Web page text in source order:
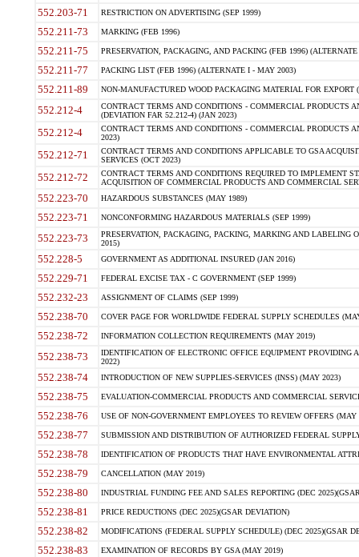
552.203-71 RESTRICTION ON ADVERTISING (SEP 1999)
552.211-73 MARKING (FEB 1996)
552.211-75 PRESERVATION, PACKAGING, AND PACKING (FEB 1996)
552.211-77 PACKING LIST (FEB 1996) (ALTERNATE I - MAY 2003)
552.211-89 NON-MANUFACTURED WOOD PACKAGING MATERIAL FOR EXPORT
552.212-4
CONTRACT TERMS AND CONDITIONS - COMMERCIAL PRODUCTS
(DEVIATION FAR 52.212-4) (JAN 2023)
552.212-4
CONTRACT TERMS AND CONDITIONS - COMMERCIAL PRODUCTS
2023)
552.212-71
CONTRACT TERMS AND CONDITIONS APPLICABLE TO GSA
SERVICES (OCT 2023)
552.212-72
CONTRACT TERMS AND CONDITIONS REQUIRED TO IMPLEMENT
ACQUISITION OF COMMERCIAL PRODUCTS AND COMMERCIAL
552.223-70 HAZARDOUS SUBSTANCES (MAY 1989)
552.223-71 NONCONFORMING HAZARDOUS MATERIALS (SEP 1999)
552.223-73
PRESERVATION, PACKAGING, PACKING, MARKING AND LABELING
2015)
552.228-5 GOVERNMENT AS ADDITIONAL INSURED (JAN 2016)
552.229-71 FEDERAL EXCISE TAX - C GOVERNMENT (SEP 1999)
552.232-23 ASSIGNMENT OF CLAIMS (SEP 1999)
552.238-70 COVER PAGE FOR WORLDWIDE FEDERAL SUPPLY SCHEDULES
552.238-72 INFORMATION COLLECTION REQUIREMENTS (MAY 2019)
552.238-73
IDENTIFICATION OF ELECTRONIC OFFICE EQUIPMENT
2022)
552.238-74 INTRODUCTION OF NEW SUPPLIES-SERVICES (INSS) (MAY 2023)
552.238-75 EVALUATION-COMMERCIAL PRODUCTS AND COMMERCIAL
552.238-76 USE OF NON-GOVERNMENT EMPLOYEES TO REVIEW OFFERS (MAY
552.238-77 SUBMISSION AND DISTRIBUTION OF AUTHORIZED FEDERAL
552.238-78 IDENTIFICATION OF PRODUCTS THAT HAVE ENVIRONMENTAL
552.238-79 CANCELLATION (MAY 2019)
552.238-80 INDUSTRIAL FUNDING FEE AND SALES REPORTING (DEC
552.238-81 PRICE REDUCTIONS (DEC 2025)(GSAR DEVIATION)
552.238-82 MODIFICATIONS (FEDERAL SUPPLY SCHEDULE) (DEC 2025)(GSAR
552.238-83 EXAMINATION OF RECORDS BY GSA (MAY 2019)